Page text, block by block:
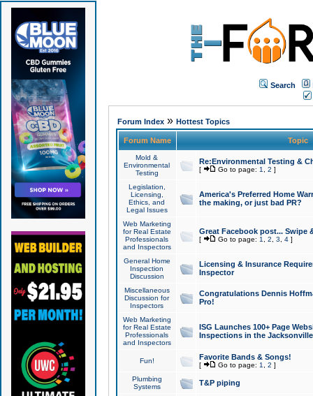
Search
Forum Index» Hottest Topics
Forum Name Topic
Mold &
Environmental
Testing
Re:Environmental Testing &
[ Go to page: 1 2 ]
Legislation,
Licensing,
Ethics, and
Legal Issues
America's Preferred Home
the making, or just bad PR?
Web Marketing
for Real Estate
Professionals
and Inspectors
Great Facebook post... Swipe
[ Go to page: 1 2 3 4]
General Home
Inspection
Discussion
Licensing & Insurance
Inspector
Miscellaneous
Discussion for
Inspectors
Congratulations Dennis
Pro!
Web Marketing
for Real Estate
Professionals
and Inspectors
ISG Launches 100+ Page
Inspections in the Jacksonville
Fun! Favorite Bands & Songs!
[ Go to page: 1 2 ]
Plumbing
Systems
T&P piping